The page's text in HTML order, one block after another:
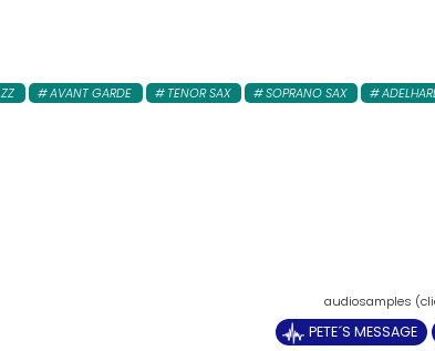
AVANT GARDE TENOR SAX SOPRANO SAX
PETE´S MESSAGE